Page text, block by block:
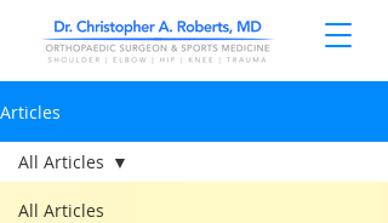
Articles
All Articles
All Articles